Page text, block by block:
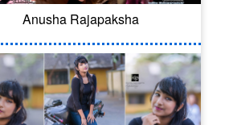
Anusha Rajapaksha